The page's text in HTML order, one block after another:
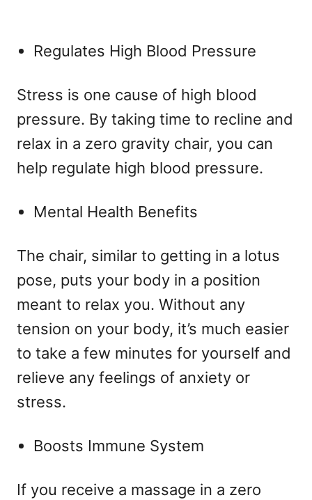
Regulates High Blood Pressure
Stress is one cause of high blood
pressure. By taking time to recline and
relax in a zero gravity chair, you can
help regulate high blood pressure.
Mental Health Benefits
The chair, similar to getting in a lotus
pose, puts your body in a position
meant to relax you. Without any
tension on your body, it’s much easier
to take a few minutes for yourself and
relieve any feelings of anxiety or
stress.
Boosts Immune System
If you receive a massage in a zero